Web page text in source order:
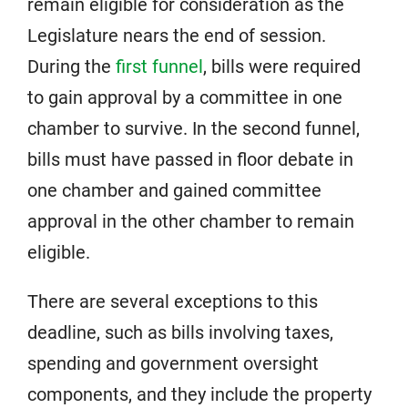
remain eligible for consideration as the
Legislature nears the end of session.
During the first funnel, bills were required
to gain approval by a committee in one
chamber to survive. In the second funnel,
bills must have passed in floor debate in
one chamber and gained committee
approval in the other chamber to remain
eligible.
There are several exceptions to this
deadline, such as bills involving taxes,
spending and government oversight
components, and they include the property